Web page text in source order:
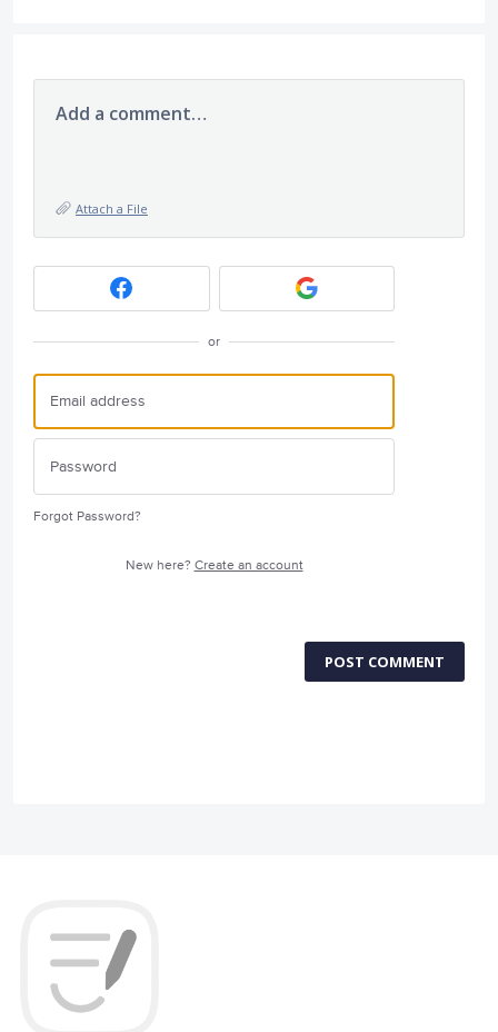
Add a comment…
Attach a File
or
Forgot Password?
New here? Create an account
POST COMMENT